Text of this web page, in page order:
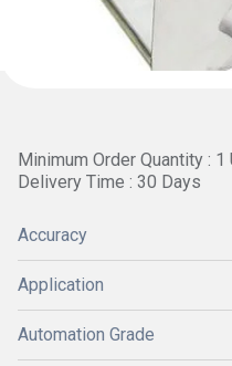
Minimum Order Quantity : 1
Delivery Time : 30 Days
Accuracy
Application
Automation Grade